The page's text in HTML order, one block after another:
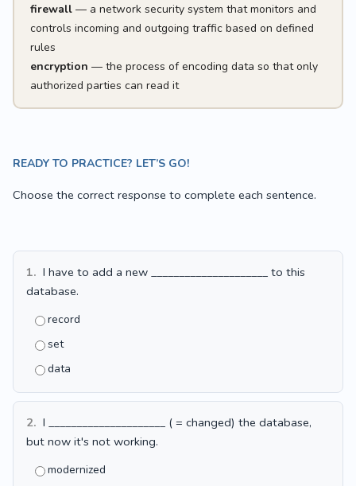
firewall— a network security system that monitors and
controls incoming and outgoing traffic based on defined
rules
encryption — the process of encoding data so that only
authorized parties can read it
READY TO PRACTICE? LET’S GO!
Choose the correct response to complete each sentence.
1. I have to add a new _____________________ to this
database.
record
set
data
2. I _____________________ ( = changed) the database,
but now it's not working.
modernized